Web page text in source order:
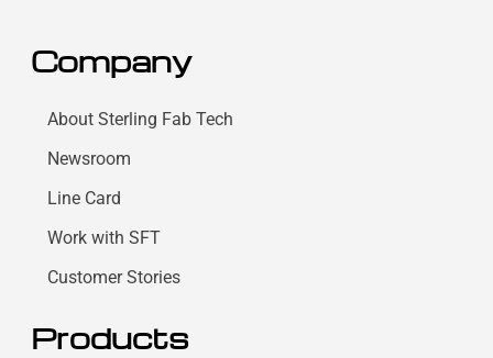
Company
About Sterling Fab Tech
Newsroom
Line Card
Work with SFT
Customer Stories
Products